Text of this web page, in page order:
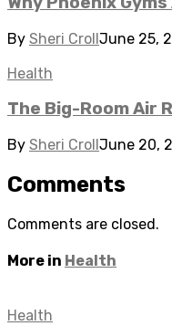
By Sheri CrollJune 25,
Health
The Big-Room Air
By Sheri Croll June 20,
Comments
Comments are closed.
More in Health
Health